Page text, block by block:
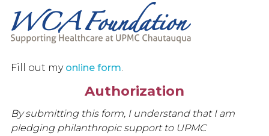
Fill out my online form.
Authorization
By submitting this form, I understand that I am
pledging philanthropic support to UPMC